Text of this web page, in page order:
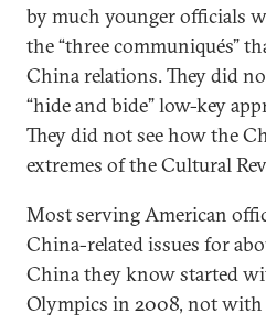
by much younger officials
the “three communiqués”
China relations. They did
“hide and bide” low-key
They did not see how the
extremes of the Cultural
Most serving American
China-related issues for
China they know started
Olympics in 2008, not with